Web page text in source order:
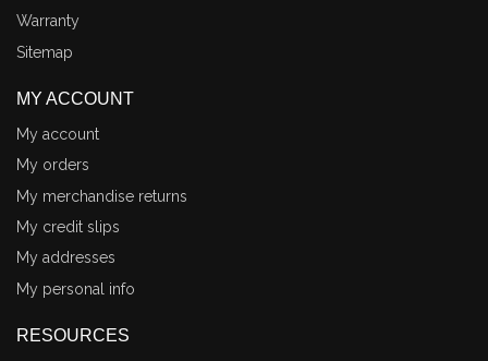
Warranty
Sitemap
MY ACCOUNT
My account
My orders
My merchandise returns
My credit slips
My addresses
My personal info
RESOURCES